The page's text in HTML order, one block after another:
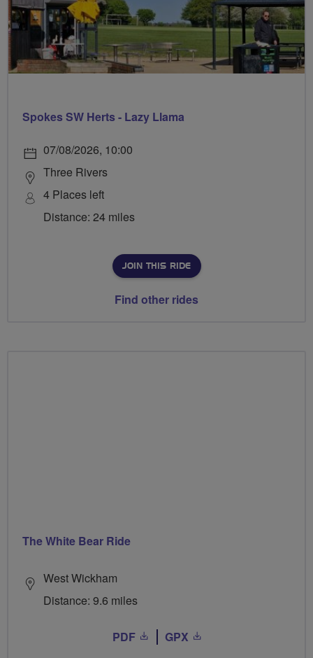
Spokes SW Herts - Lazy Llama
07/08/2026, 10:00
Three Rivers
4 Places left
Distance: 24 miles
JOIN THIS RIDE
Find other rides
The White Bear Ride
West Wickham
Distance: 9.6 miles
PDF GPX